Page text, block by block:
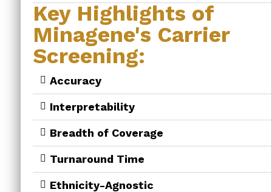
Key Highlights of
Minagene's Carrier
Screening:
Accuracy
Interpretability
Breadth of Coverage
Turnaround Time
Ethnicity-Agnostic